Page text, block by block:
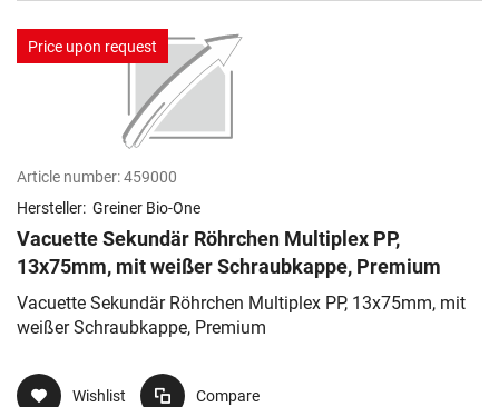
Price upon request
Article number:459000
Hersteller: Greiner Bio-One
Vacuette Sekundär Röhrchen Multiplex PP,
13x75mm, mit weißer Schraubkappe, Premium
Vacuette Sekundär Röhrchen Multiplex PP, 13x75mm, mit
weißer Schraubkappe, Premium
Wishlist Compare